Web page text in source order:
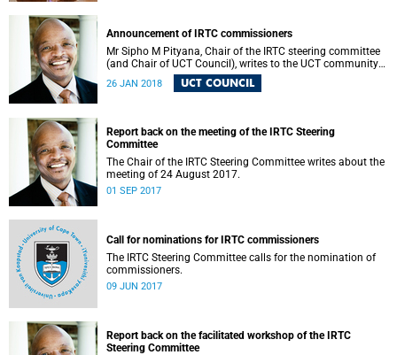
Announcement of IRTC commissioners
Mr Sipho M Pityana, Chair of the IRTC steering committee
(and Chair of UCT Council), writes to the UCT community
to announce the IRTC commissioners.
26 JAN 2018 UCT COUNCIL
Report back on the meeting of the IRTC Steering
Committee
The Chair of the IRTC Steering Committee writes about the
meeting of 24 August 2017.
01 SEP 2017
Call for nominations for IRTC commissioners
The IRTC Steering Committee calls for the nomination of
commissioners.
09 JUN 2017
Report back on the facilitated workshop of the IRTC
Steering Committee